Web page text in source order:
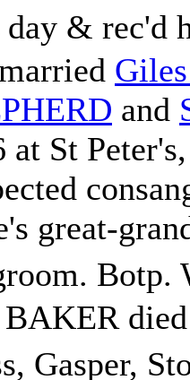
& rec'd
and
at St
great-
Botp.
Gasper,